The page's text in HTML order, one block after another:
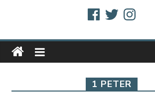
FacebookTwitterInstagram
1 PETER